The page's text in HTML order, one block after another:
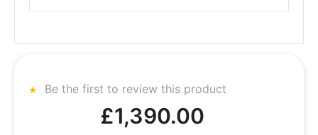
Be the first to review this product
£1,390.00